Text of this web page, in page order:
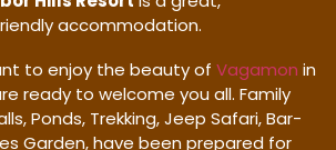
accommodation.
to enjoy the beauty of Vagamon in
ready to welcome you all. Family
Ponds, Trekking, Jeep Safari, Bar-
Garden, have been prepared for